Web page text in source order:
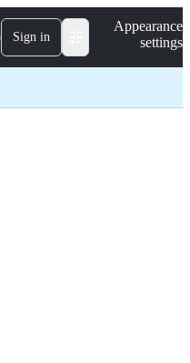
Sign in
Appearance
settings